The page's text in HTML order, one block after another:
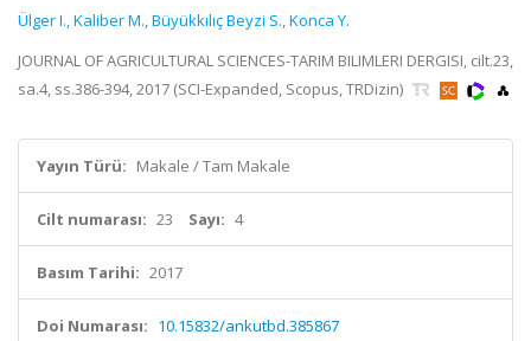
Ülger I.,Kaliber M.,Büyükkılıç Beyzi S.,Konca Y.
JOURNAL OF AGRICULTURAL SCIENCES-TARIM BILIMLERI DERGISI, cilt.23,
sa.4, ss.386-394, 2017 (SCI-Expanded, Scopus, TRDizin)
Yayın Türü: Makale / Tam Makale
Cilt numarası: 23 Sayı: 4
Basım Tarihi: 2017
Doi Numarası: 10.15832/ankutbd.385867